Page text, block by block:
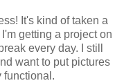
It's kind of taken a
getting a project on
every day. I still
want to put pictures
functional.